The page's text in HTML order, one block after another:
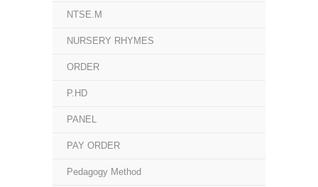
NTSE.M
NURSERY RHYMES
ORDER
P.HD
PANEL
PAY ORDER
Pedagogy Method